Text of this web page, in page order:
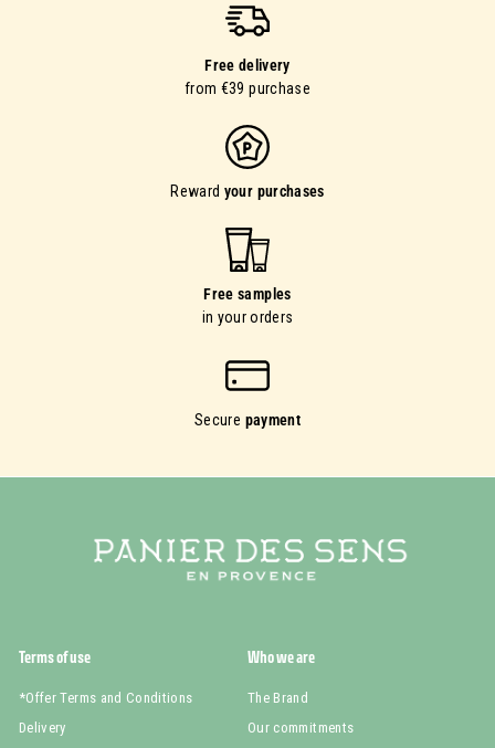
Free delivery
from €39 purchase
Reward your purchases
Free samples
in your orders
Secure payment
Terms of use
*Offer Terms and Conditions
Delivery
Who we are
The Brand
Our commitments